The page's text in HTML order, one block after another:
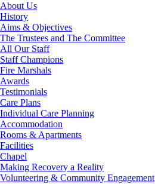
About Us
History
Aims & Objectives
The Trustees and The Committee
All Our Staff
Staff Champions
Fire Marshals
Awards
Testimonials
Care Plans
Individual Care Planning
Accommodation
Rooms & Apartments
Facilities
Chapel
Making Recovery a Reality
Volunteering & Community Engagement